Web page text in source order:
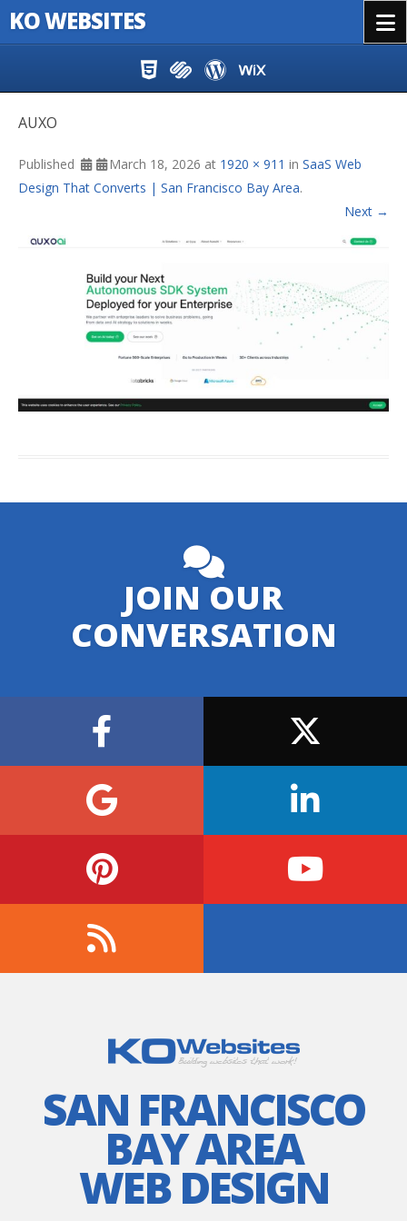
KO WEBSITES
AUXO
Published March 18, 2026 at 1920 × 911 in SaaS Web
Design That Converts | San Francisco Bay Area.
Next →
JOIN OUR
CONVERSATION
SAN FRANCISCO
BAY AREA
WEB DESIGN